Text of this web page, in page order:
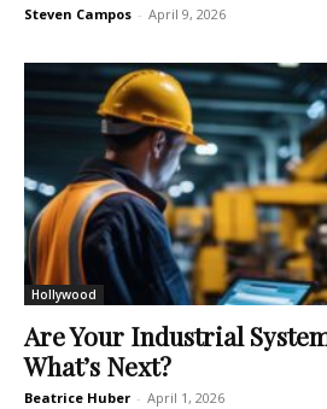
Steven Campos - April 9, 2026
Hollywood
Are Your Industrial
What’s Next?
Beatrice Huber - April 1, 2026